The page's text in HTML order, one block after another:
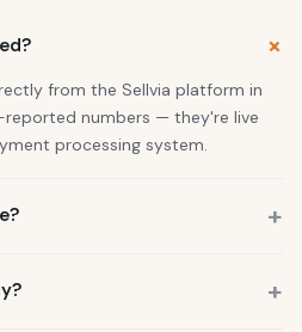
from the Sellvia platform in
numbers — they're live
processing system.
everything.